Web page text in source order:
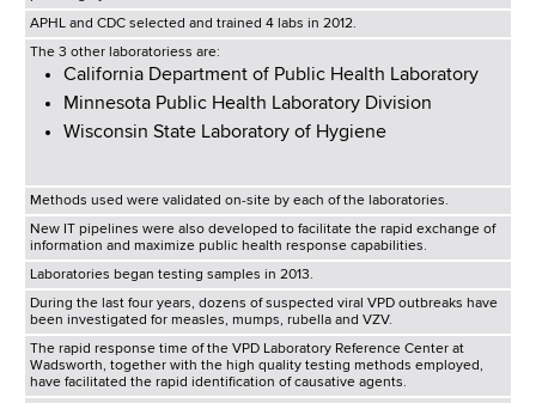
APHL and CDC selected and trained 4 labs in 2012.
The 3 other laboratoriess are:
California Department of Public Health Laboratory
Minnesota Public Health Laboratory Division
Wisconsin State Laboratory of Hygiene
Methods used were validated on-site by each of the laboratories.
New IT pipelines were also developed to facilitate the rapid exchange of
information and maximize public health response capabilities.
Laboratories began testing samples in 2013.
During the last four years, dozens of suspected viral VPD outbreaks have
been investigated for measles, mumps, rubella and VZV.
The rapid response time of the VPD Laboratory Reference Center at
Wadsworth, together with the high quality testing methods employed,
have facilitated the rapid identification of causative agents.